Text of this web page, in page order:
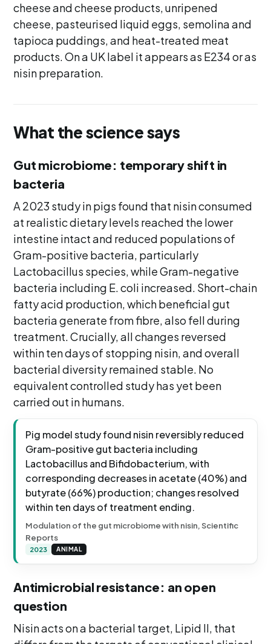
cheese and cheese products, unripened
cheese, pasteurised liquid eggs, semolina and
tapioca puddings, and heat-treated meat
products. On a UK label it appears as E234 or as
nisin preparation.
What the science says
Gut microbiome: temporary shift in
bacteria
A 2023 study in pigs found that nisin consumed
at realistic dietary levels reached the lower
intestine intact and reduced populations of
Gram-positive bacteria, particularly
Lactobacillus species, while Gram-negative
bacteria including E. coli increased. Short-chain
fatty acid production, which beneficial gut
bacteria generate from fibre, also fell during
treatment. Crucially, all changes reversed
within ten days of stopping nisin, and overall
bacterial diversity remained stable. No
equivalent controlled study has yet been
carried out in humans.
Pig model study found nisin reversibly reduced
Gram-positive gut bacteria including
Lactobacillus and Bifidobacterium, with
corresponding decreases in acetate (40%) and
butyrate (66%) production; changes resolved
within ten days of treatment ending.
Modulation of the gut microbiome with nisin, Scientific
Reports
2023 ANIMAL
Antimicrobial resistance: an open
question
Nisin acts on a bacterial target, Lipid II, that